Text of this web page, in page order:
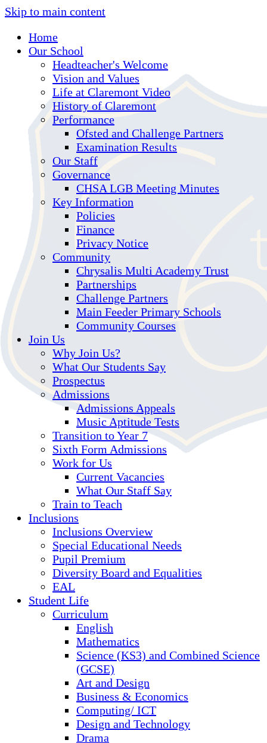
Skip to main content
Home
Our School
Headteacher's Welcome
Vision and Values
Life at Claremont Video
History of Claremont
Performance
Ofsted and Challenge Partners
Examination Results
Our Staff
Governance
CHSA LGB Meeting Minutes
Key Information
Policies
Finance
Privacy Notice
Community
Chrysalis Multi Academy Trust
Partnerships
Challenge Partners
Main Feeder Primary Schools
Community Courses
Join Us
Why Join Us?
What Our Students Say
Prospectus
Admissions
Admissions Appeals
Music Aptitude Tests
Transition to Year 7
Sixth Form Admissions
Work for Us
Current Vacancies
What Our Staff Say
Train to Teach
Inclusions
Inclusions Overview
Special Educational Needs
Pupil Premium
Diversity Board and Equalities
EAL
Student Life
Curriculum
English
Mathematics
Science (KS3) and Combined Science
(GCSE)
Art and Design
Business & Economics
Computing/ ICT
Design and Technology
Drama